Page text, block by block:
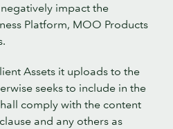
impact the
Platform, MOO Products
Assets it uploads to the
seeks to include in the
comply with the content
and any others as